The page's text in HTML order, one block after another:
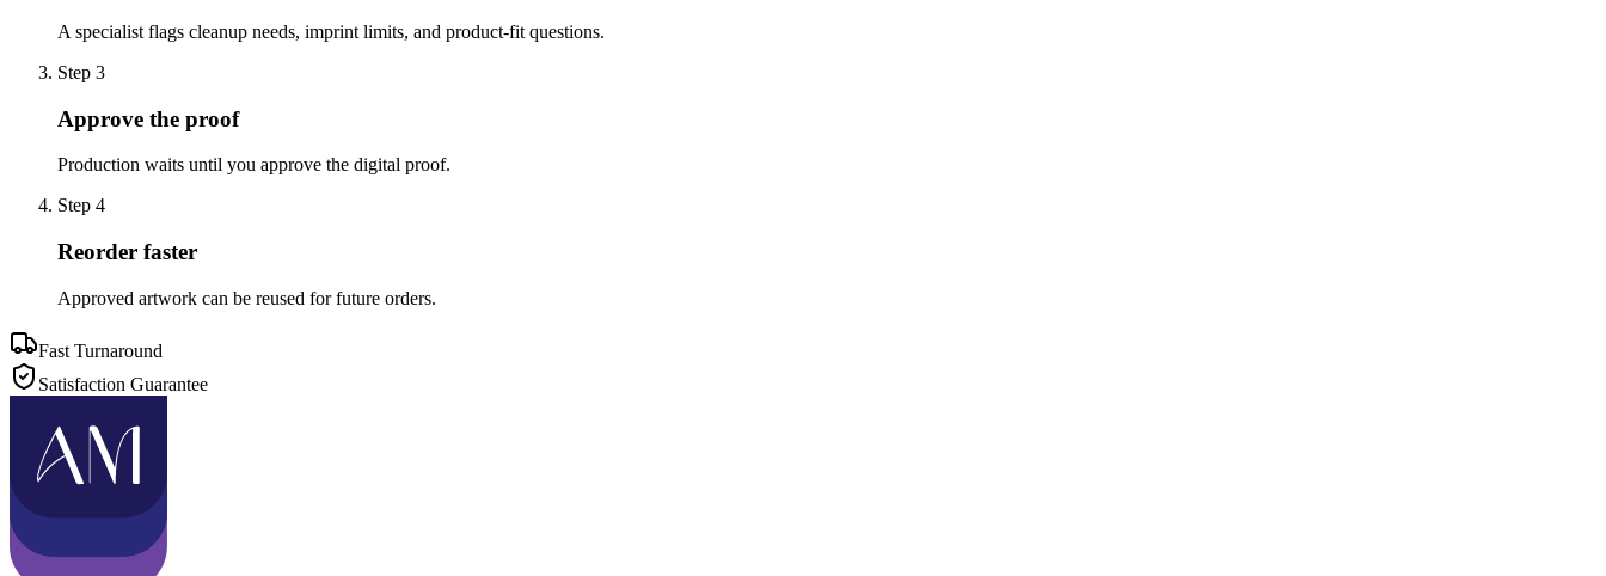
A specialist flags cleanup needs, imprint limits, and product-fit questions.
Step 3
Approve the proof
Production waits until you approve the digital proof.
Step 4
Reorder faster
Approved artwork can be reused for future orders.
Fast Turnaround
Satisfaction Guarantee